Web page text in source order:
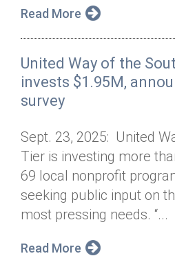
Read More
United Way of the
invests $1.95M,
survey
Sept. 23, 2025: United
Tier is investing more
69 local nonprofit
seeking public input on
most pressing needs. “...
Read More